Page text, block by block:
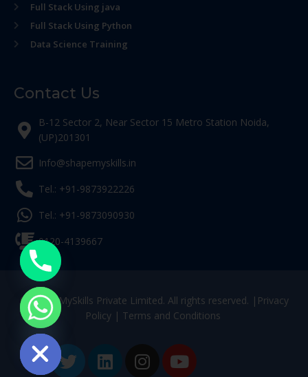
Full Stack Using java
Full Stack Using Python
Data Science Training
Contact Us
B-12 Sector 2, Near Sector 15 Metro Station Noida,
(UP)201301
Info@shapemyskills.in
Tel.: +91-9873922226
Tel.: +91-9873090930
0120-4139667
© ShapeMySkills Private Limited. All rights reserved. | Privacy
Policy| Terms and Conditions
chaty